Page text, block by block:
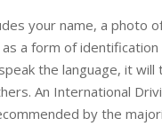
your name, a photo
a form of identification
the language, it will
An International
by the